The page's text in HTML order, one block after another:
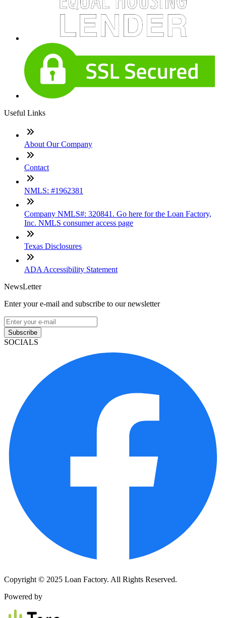
Useful Links
About Our Company
Contact
NMLS: #1962381
Company NMLS#: 320841. Go here for the Loan Factory,
Inc. NMLS consumer access page
Texas Disclosures
ADA Accessibility Statement
NewsLetter
Enter your e-mail and subscribe to our newsletter
Subscribe
SOCIALS
Copyright © 2025 Loan Factory. All Rights Reserved.
Powered by